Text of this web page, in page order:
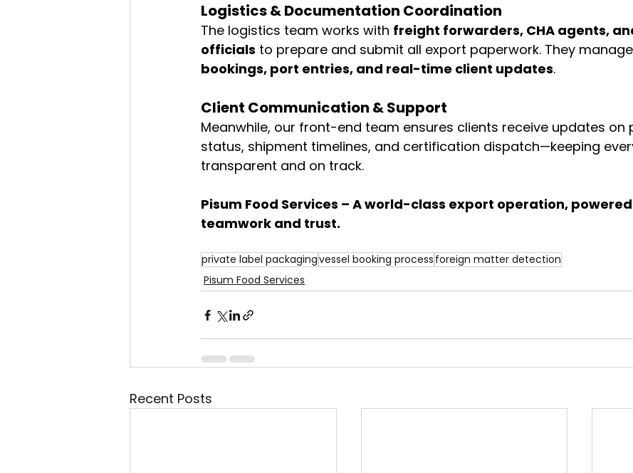
Logistics & Documentation Coordination
The logistics team works with freight forwarders, CHA agents,
officials to prepare and submit all export paperwork. They manage
bookings, port entries, and real-time client updates.
Client Communication & Support
Meanwhile, our front-end team ensures clients receive updates on
status, shipment timelines, and certification dispatch—keeping
transparent and on track.
Pisum Food Services – A world-class export operation,
teamwork and trust.
private label packagingvessel booking process foreign matter detection
Pisum Food Services
Recent Posts